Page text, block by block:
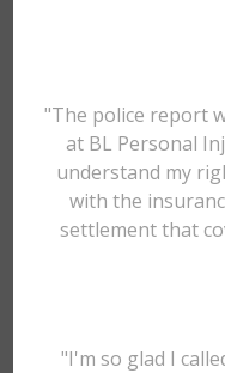
"The police report
at BL Personal
understand my
with the
settlement that
"I'm so glad I